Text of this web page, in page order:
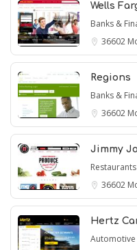
Wells
Banks &
36602
Regions
Banks &
36602
Jimmy
Restaurants
36602
Hertz
Automotive